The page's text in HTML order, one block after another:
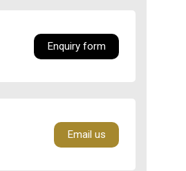
Enquiry form
Email us